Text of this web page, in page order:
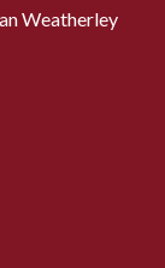
Weatherley